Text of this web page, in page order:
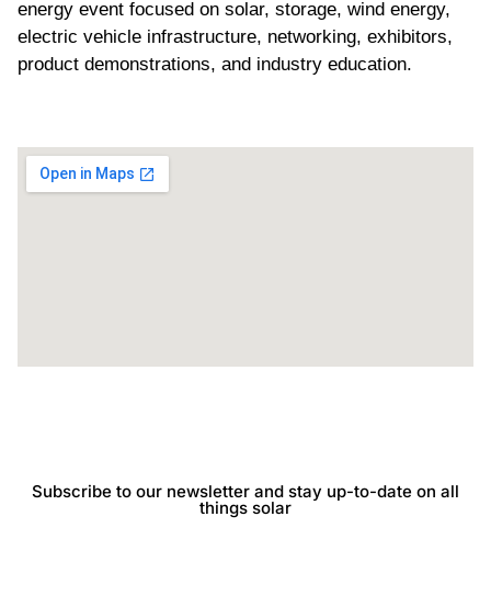
energy event focused on solar, storage, wind energy,
electric vehicle infrastructure, networking, exhibitors,
product demonstrations, and industry education.
Subscribe to our newsletter and stay up-to-date on all
things solar